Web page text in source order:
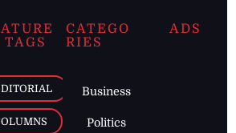
TAGS
CATEGO
RIES
Business
Politics
ADS